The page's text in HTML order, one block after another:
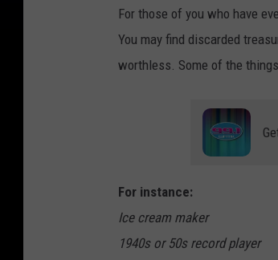
For those of you who have
You may find discarded
worthless. Some of the
For instance:
Ice cream maker
1940s or 50s record player